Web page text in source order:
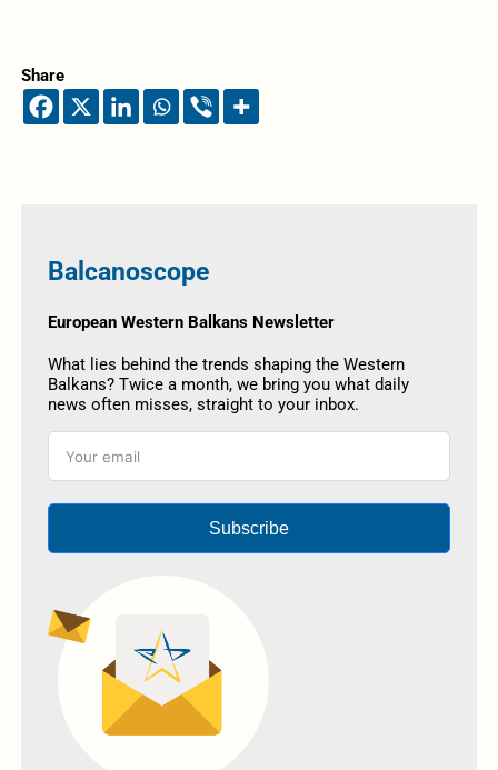
Share
Balcanoscope
European Western Balkans Newsletter
What lies behind the trends shaping the Western
Balkans? Twice a month, we bring you what daily
news often misses, straight to your inbox.
Subscribe